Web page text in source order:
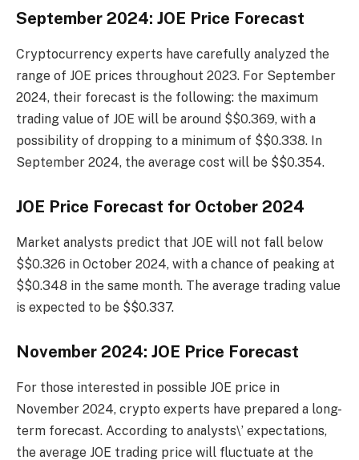
September 2024: JOE Price Forecast
Cryptocurrency experts have carefully analyzed the
range of JOE prices throughout 2023. For September
2024, their forecast is the following: the maximum
trading value of JOE will be around $$0.369, with a
possibility of dropping to a minimum of $$0.338. In
September 2024, the average cost will be $$0.354.
JOE Price Forecast for October 2024
Market analysts predict that JOE will not fall below
$$0.326 in October 2024, with a chance of peaking at
$$0.348 in the same month. The average trading value
is expected to be $$0.337.
November 2024: JOE Price Forecast
For those interested in possible JOE price in
November 2024, crypto experts have prepared a long-
term forecast. According to analysts\’ expectations,
the average JOE trading price will fluctuate at the